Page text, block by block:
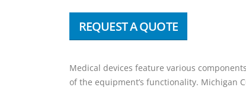
REQUEST A QUOTE
Medical devices feature various
of the equipment’s functionality. Michigan